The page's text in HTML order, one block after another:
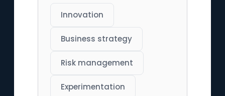
Innovation
Business strategy
Risk management
Experimentation